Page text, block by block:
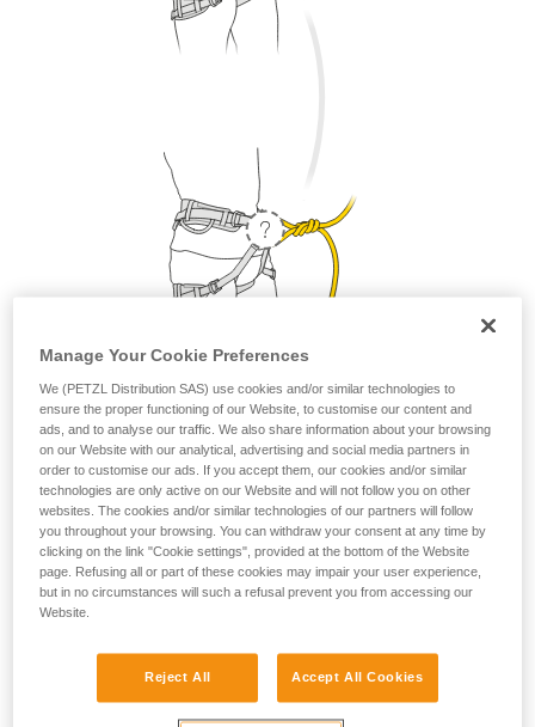
1. Where do I attach my lanyard?
From a safety and strength perspective, the lanyard can be
attached to the belay loop or to the two tie-in points. But as a
matter of comfort, it is preferable to attach your lanyard to
the belay loop.
Petzl recommends attaching your lanyard to the
belay loop.
Manage Your Cookie Preferences
We (PETZL Distribution SAS) use cookies and/or similar technologies to
ensure the proper functioning of our Website, to customise our content and
ads, and to analyse our traffic. We also share information about your browsing
on our Website with our analytical, advertising and social media partners in
order to customise our ads. If you accept them, our cookies and/or similar
technologies are only active on our Website and will not follow you on other
websites. The cookies and/or similar technologies of our partners will follow
you throughout your browsing. You can withdraw your consent at any time by
clicking on the link "Cookie settings", provided at the bottom of the Website
page. Refusing all or part of these cookies may impair your user experience,
but in no circumstances will such a refusal prevent you from accessing our
Website.
Reject All Accept All Cookies